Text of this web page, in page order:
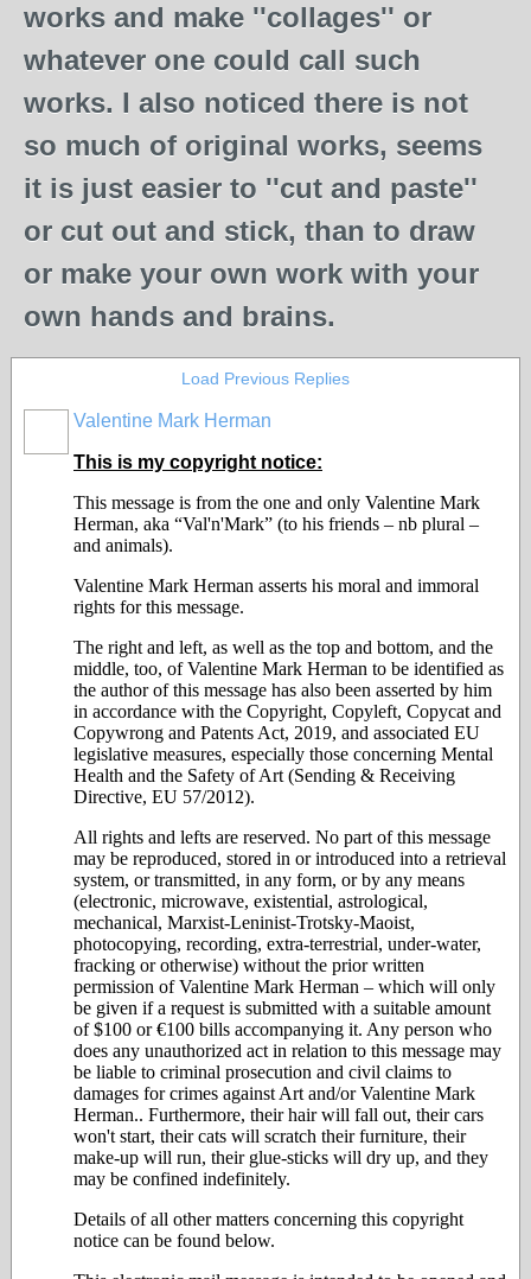
works and make ''collages'' or
whatever one could call such
works. I also noticed there is not
so much of original works, seems
it is just easier to ''cut and paste''
or cut out and stick, than to draw
or make your own work with your
own hands and brains.
Load Previous Replies
Valentine Mark Herman
This is my copyright notice:
This message is from the one and only Valentine Mark
Herman, aka “Val'n'Mark” (to his friends – nb plural –
and animals).
Valentine Mark Herman asserts his moral and immoral
rights for this message.
The right and left, as well as the top and bottom, and the
middle, too, of Valentine Mark Herman to be identified as
the author of this message has also been asserted by him
in accordance with the Copyright, Copyleft, Copycat and
Copywrong and Patents Act, 2019, and associated EU
legislative measures, especially those concerning Mental
Health and the Safety of Art (Sending & Receiving
Directive, EU 57/2012).
All rights and lefts are reserved. No part of this message
may be reproduced, stored in or introduced into a retrieval
system, or transmitted, in any form, or by any means
(electronic, microwave, existential, astrological,
mechanical, Marxist-Leninist-Trotsky-Maoist,
photocopying, recording, extra-terrestrial, under-water,
fracking or otherwise) without the prior written
permission of Valentine Mark Herman – which will only
be given if a request is submitted with a suitable amount
of $100 or €100 bills accompanying it. Any person who
does any unauthorized act in relation to this message may
be liable to criminal prosecution and civil claims to
damages for crimes against Art and/or Valentine Mark
Herman.. Furthermore, their hair will fall out, their cars
won't start, their cats will scratch their furniture, their
make-up will run, their glue-sticks will dry up, and they
may be confined indefinitely.
Details of all other matters concerning this copyright
notice can be found below.